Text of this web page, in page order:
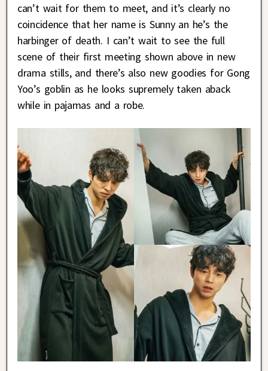
can’t wait for them to meet, and it’s clearly no
coincidence that her name is Sunny an he’s the
harbinger of death. I can’t wait to see the full
scene of their first meeting shown above in new
drama stills, and there’s also new goodies for Gong
Yoo’s goblin as he looks supremely taken aback
while in pajamas and a robe.